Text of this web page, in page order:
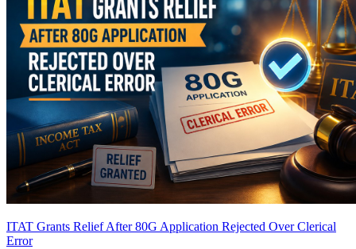
ITAT Grants Relief After 80G Application Rejected Over Clerical
Error